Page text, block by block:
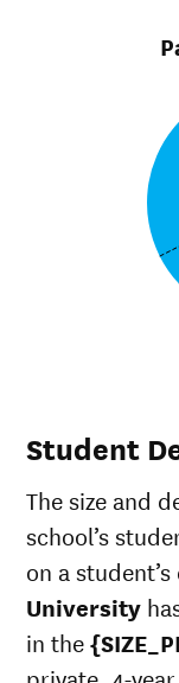
Student
The size and
school’s
on a
University
in the